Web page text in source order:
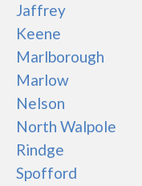
Jaffrey
Keene
Marlborough
Marlow
Nelson
North Walpole
Rindge
Spofford